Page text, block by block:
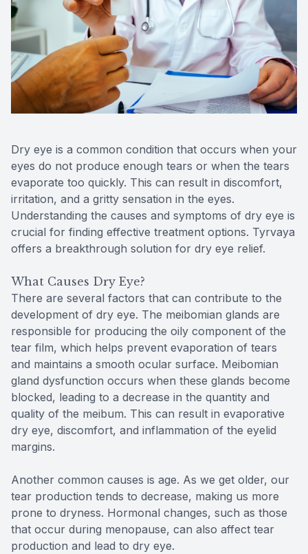
Dry eye is a common condition that occurs when your
eyes do not produce enough tears or when the tears
evaporate too quickly. This can result in discomfort,
irritation, and a gritty sensation in the eyes.
Understanding the causes and symptoms of dry eye is
crucial for finding effective treatment options. Tyrvaya
offers a breakthrough solution for dry eye relief.
What Causes Dry Eye?
There are several factors that can contribute to the
development of dry eye. The meibomian glands are
responsible for producing the oily component of the
tear film, which helps prevent evaporation of tears
and maintains a smooth ocular surface. Meibomian
gland dysfunction occurs when these glands become
blocked, leading to a decrease in the quantity and
quality of the meibum. This can result in evaporative
dry eye, discomfort, and inflammation of the eyelid
margins.
Another common causes is age. As we get older, our
tear production tends to decrease, making us more
prone to dryness. Hormonal changes, such as those
that occur during menopause, can also affect tear
production and lead to dry eye.
Reviews
Contact Us